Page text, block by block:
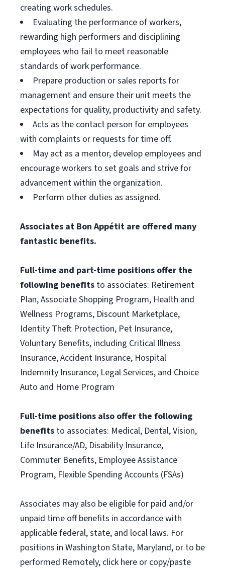
creating work schedules.
Evaluating the performance of workers,
rewarding high performers and disciplining
employees who fail to meet reasonable
standards of work performance.
Prepare production or sales reports for
management and ensure their unit meets the
expectations for quality, productivity and safety.
Acts as the contact person for employees
with complaints or requests for time off.
May act as a mentor, develop employees and
encourage workers to set goals and strive for
advancement within the organization.
Perform other duties as assigned.
Associates at Bon Appétit are offered many
fantastic benefits.
Full-time and part-time positions offer the
following benefits to associates: Retirement
Plan, Associate Shopping Program, Health and
Wellness Programs, Discount Marketplace,
Identity Theft Protection, Pet Insurance,
Voluntary Benefits, including Critical Illness
Insurance, Accident Insurance, Hospital
Indemnity Insurance, Legal Services, and Choice
Auto and Home Program
Full-time positions also offer the following
benefits to associates: Medical, Dental, Vision,
Life Insurance/AD, Disability Insurance,
Commuter Benefits, Employee Assistance
Program, Flexible Spending Accounts (FSAs)
Associates may also be eligible for paid and/or
unpaid time off benefits in accordance with
applicable federal, state, and local laws. For
positions in Washington State, Maryland, or to be
performed Remotely, click here or copy/paste